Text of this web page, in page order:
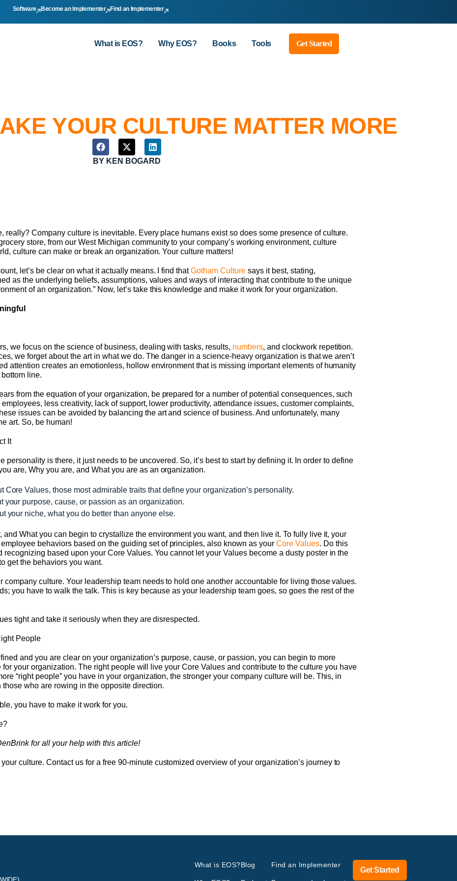
Software Become an Implementer Find an Implementer
What is EOS? Why EOS? Books Tools Get Started
YOUR CULTURE MATTER MORE
BY KEN BOGARD
really? Company culture is inevitable. Every place humans exist so does some presence of culture.
store, from our West Michigan community to your company’s working environment, culture
culture can make or break an organization. Your culture matters!
let’s be clear on what it actually means. I find thatGotham Culturesays it best, stating,
as the underlying beliefs, assumptions, values and ways of interacting that contribute to the unique
of an organization.” Now, let’s take this knowledge and make it work for your organization.
we focus on the science of business, dealing with tasks, results, numbers, and clockwork repetition.
we forget about the art in what we do. The danger in a science-heavy organization is that we aren’t
attention creates an emotionless, hollow environment that is missing important elements of humanity
line.
from the equation of your organization, be prepared for a number of potential consequences, such
less creativity, lack of support, lower productivity, attendance issues, customer complaints,
issues can be avoided by balancing the art and science of business. And unfortunately, many
art. So, be human!
It
personality is there, it just needs to be uncovered. So, it’s best to start by defining it. In order to define
are, Why you are, and What you are as an organization.
Core Values, those most admirable traits that define your organization’s personality.
your purpose, cause, or passion as an organization.
your niche, what you do better than anyone else.
and What you can begin to crystallize the environment you want, and then live it. To fully live it, your
behaviors based on the guiding set of principles, also known as your Core Values. Do this
recognizing based upon your Core Values. You cannot let your Values become a dusty poster in the
get the behaviors you want.
company culture. Your leadership team needs to hold one another accountable for living those values.
you have to walk the talk. This is key because as your leadership team goes, so goes the rest of the
tight and take it seriously when they are disrespected.
People
and you are clear on your organization’s purpose, cause, or passion, you can begin to more
your organization. The right people will live your Core Values and contribute to the culture you have
“right people” you have in your organization, the stronger your company culture will be. This, in
who are rowing in the opposite direction.
you have to make it work for you.
for all your help with this article!
culture. Contact us for a free 90-minute customized overview of your organization’s journey to
What is EOS?Blog Find an Implementer
Get Started